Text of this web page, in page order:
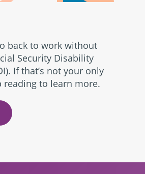
back to work without
Security Disability
If that’s not your only
reading to learn more.